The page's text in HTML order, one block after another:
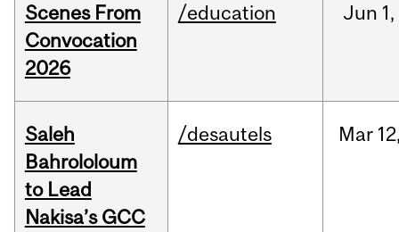
Scenes From
Convocation
2026
/education Jun 1,
Saleh
Bahrololoum
to Lead
Nakisa’s GCC
/desautels Mar